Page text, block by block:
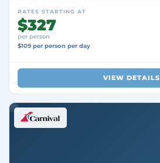
RATES STARTING AT
$327
per person
$109 per person per day
VIEW DETAILS